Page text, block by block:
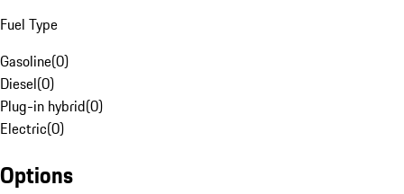
Fuel Type
Gasoline(0)
Diesel(0)
Plug-in hybrid(0)
Electric(0)
Options